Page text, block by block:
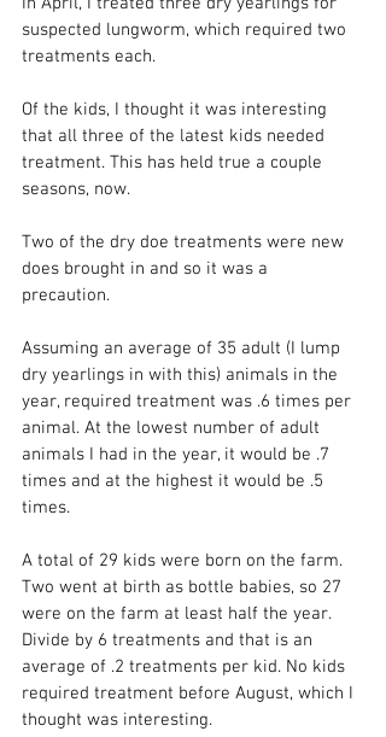
suspected lungworm, which required two
treatments each.
Of the kids, I thought it was interesting
that all three of the latest kids needed
treatment. This has held true a couple
seasons, now.
Two of the dry doe treatments were new
does brought in and so it was a
precaution.
Assuming an average of 35 adult (I lump
dry yearlings in with this) animals in the
year, required treatment was .6 times per
animal. At the lowest number of adult
animals I had in the year, it would be .7
times and at the highest it would be .5
times.
A total of 29 kids were born on the farm.
Two went at birth as bottle babies, so 27
were on the farm at least half the year.
Divide by 6 treatments and that is an
average of .2 treatments per kid. No kids
required treatment before August, which I
thought was interesting.